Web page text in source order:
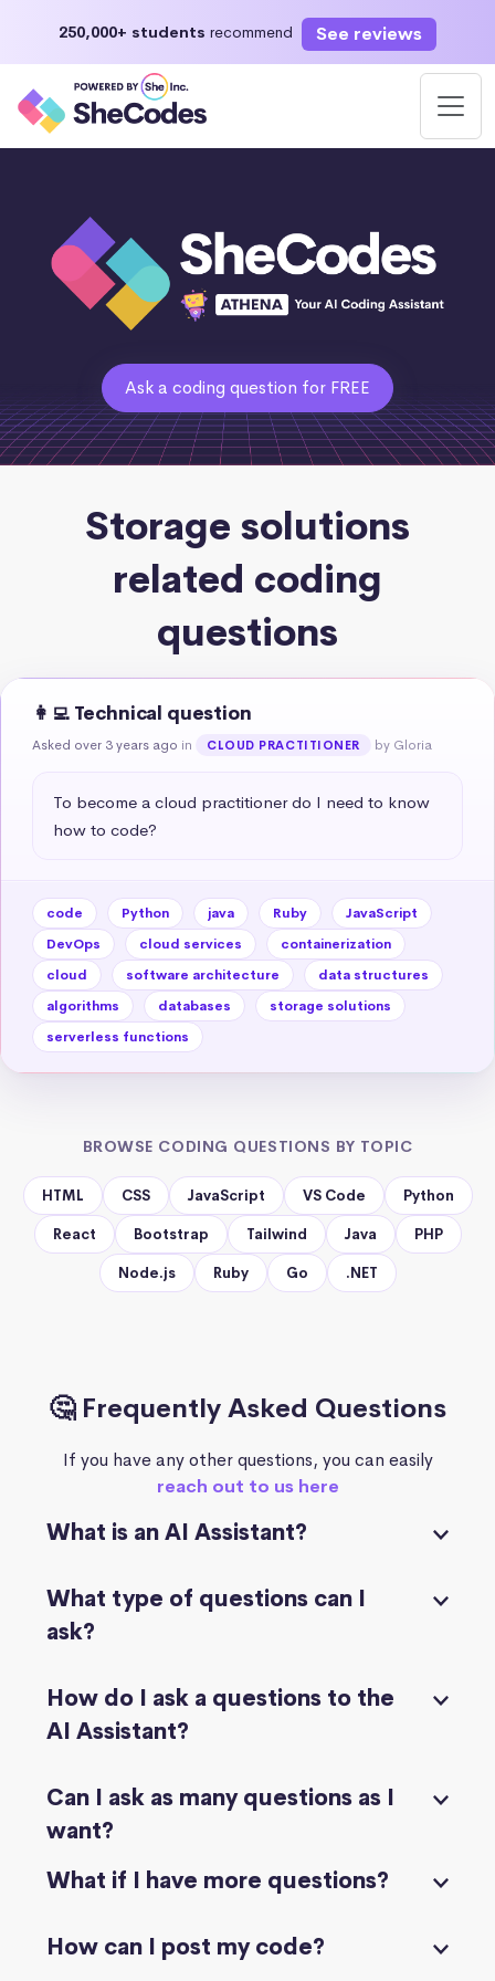
250,000+ students recommend See reviews
Ask a coding question for FREE
Storage solutions
related coding
questions
👩‍💻 Technical question
Asked over 3 years ago in CLOUD PRACTITIONER by Gloria
To become a cloud practitioner do I need to know
how to code?
code Python java Ruby
JavaScript
DevOps
cloud services
containerization
cloud
software architecture
data structures
algorithms
databases
storage solutions
serverless functions
BROWSE CODING QUESTIONS BY TOPIC
HTML CSS JavaScript VS Code Python
React Bootstrap Tailwind Java PHP
Node.js Ruby Go .NET
🤔 Frequently Asked Questions
If you have any other questions, you can easily
reach out to us here
What is an AI Assistant?
What type of questions can I
ask?
How do I ask a questions to the
AI Assistant?
Can I ask as many questions as I
want?
What if I have more questions?
How can I post my code?